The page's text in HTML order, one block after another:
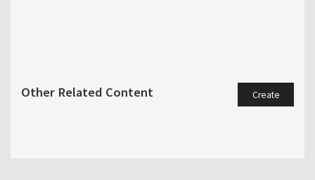
Other Related Content Create